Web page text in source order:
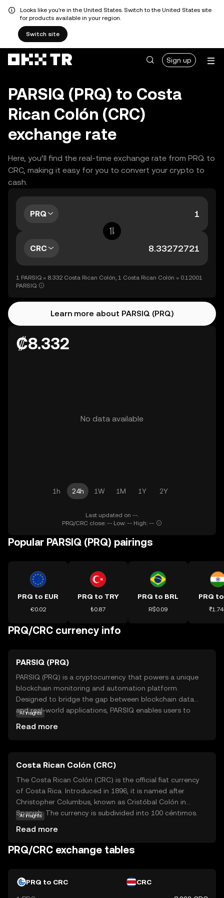
Looks like you're in the United States. Switch to the United States site
for products available in your region.
Switch site
Sign up
PARSIQ (PRQ) to Costa
Rican Colón (CRC)
exchange rate
Here, you’ll find the real-time exchange rate from PRQ to
CRC, making it easy for you to convert your crypto to
cash.
PRQ
CRC
1 PARSIQ = 8.332 Costa Rican Colón, 1 Costa Rican Colón = 0.12001
PARSIQ
Learn more about PARSIQ (PRQ)
₡8.332
No data available
1h 24h 1W 1M 1Y 2Y
Last updated on --.
PRQ/CRC close: -- Low: -- High: --
Popular PARSIQ (PRQ) pairings
PRQ to EUR
€0.02
PRQ to TRY
₺0.87
PRQ to BRL
R$0.09
PRQ
PRQ/CRC currency info
PARSIQ (PRQ)
PARSIQ (PRQ) is a cryptocurrency that powers a unique
blockchain monitoring and automation platform.
Designed to bridge the gap between blockchain data
and real-world applications, PARSIQ enables users to
automated workflows and alerts, making it easier to
respond to changes in the blockchain environment.
Whether you're a developer looking to streamline
operations or a business aiming to leverage blockchain
insights, PRQ offers a versatile tool to enhance your
digital strategy.
AI insights
Read more
Costa Rican Colón (CRC)
The Costa Rican Colón (CRC) is the official fiat currency
of Costa Rica. Introduced in 1896, it is named after
Christopher Columbus, known as Cristóbal Colón in
Spanish. The currency is subdivided into 100 céntimos.
come in 5, 10, 25, 50, 100, and 500 colones. The Costa
Rican Colón is symbolized by ₡ and plays a crucial role in
within the nation.
AI insights
Read more
PRQ/CRC exchange tables
PRQ to CRC CRC